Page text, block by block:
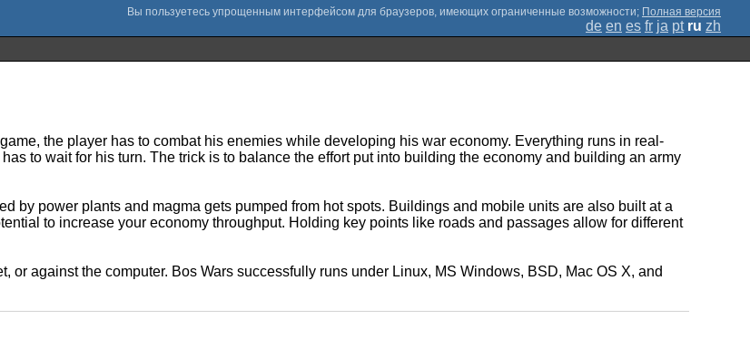
; Полная версия
de en es fr ja pt ru zh
the player has to combat his enemies while developing his war economy. Everything runs in real-
to wait for his turn. The trick is to balance the effort put into building the economy and building an army
by power plants and magma gets pumped from hot spots. Buildings and mobile units are also built at a
to increase your economy throughput. Holding key points like roads and passages allow for different
or against the computer. Bos Wars successfully runs under Linux, MS Windows, BSD, Mac OS X, and